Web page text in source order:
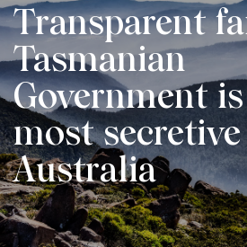
Transparent
Tasmanian
Government
most
Australia